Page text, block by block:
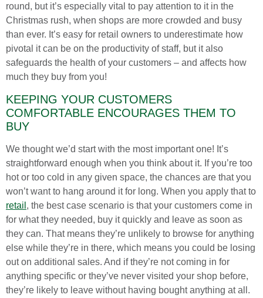
round, but it’s especially vital to pay attention to it in the
Christmas rush, when shops are more crowded and busy
than ever. It’s easy for retail owners to underestimate how
pivotal it can be on the productivity of staff, but it also
safeguards the health of your customers – and affects how
much they buy from you!
KEEPING YOUR CUSTOMERS
COMFORTABLE ENCOURAGES THEM TO
BUY
We thought we’d start with the most important one! It’s
straightforward enough when you think about it. If you’re too
hot or too cold in any given space, the chances are that you
won’t want to hang around it for long. When you apply that to
retail , the best case scenario is that your customers come in
for what they needed, buy it quickly and leave as soon as
they can. That means they’re unlikely to browse for anything
else while they’re in there, which means you could be losing
out on additional sales. And if they’re not coming in for
anything specific or they’ve never visited your shop before,
they’re likely to leave without having bought anything at all.